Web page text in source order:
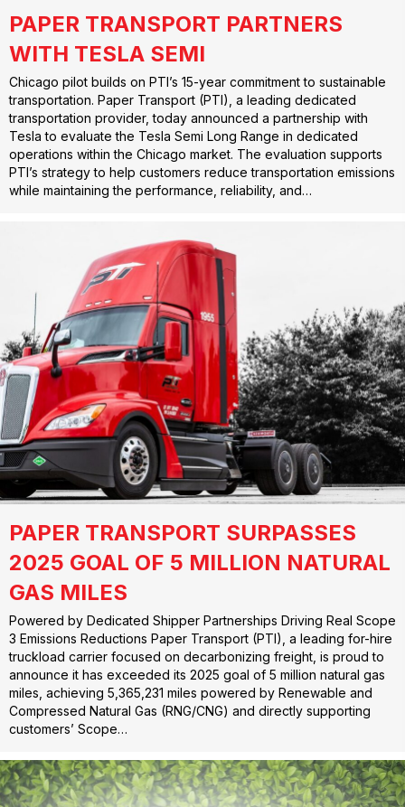
PAPER TRANSPORT PARTNERS
WITH TESLA SEMI
Chicago pilot builds on PTI’s 15-year commitment to sustainable
transportation. Paper Transport (PTI), a leading dedicated
transportation provider, today announced a partnership with
Tesla to evaluate the Tesla Semi Long Range in dedicated
operations within the Chicago market. The evaluation supports
PTI’s strategy to help customers reduce transportation emissions
while maintaining the performance, reliability, and…
PAPER TRANSPORT SURPASSES
2025 GOAL OF 5 MILLION NATURAL
GAS MILES
Powered by Dedicated Shipper Partnerships Driving Real Scope
3 Emissions Reductions Paper Transport (PTI), a leading for-hire
truckload carrier focused on decarbonizing freight, is proud to
announce it has exceeded its 2025 goal of 5 million natural gas
miles, achieving 5,365,231 miles powered by Renewable and
Compressed Natural Gas (RNG/CNG) and directly supporting
customers’ Scope…